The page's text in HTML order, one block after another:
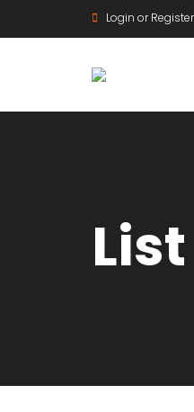
Login or Register